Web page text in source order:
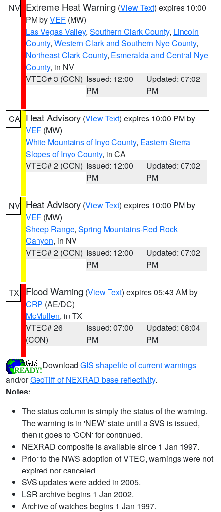
NV Extreme Heat Warning (View Text) expires 10:00
PM byVEF (MW)
Las Vegas Valley, Southern Clark County, Lincoln
County, Western Clark and Southern Nye County,
Northeast Clark County, Esmeralda and Central Nye
County, in NV
VTEC# 3 (CON) Issued: 12:00
PM
Updated: 07:02
PM
CA Heat Advisory (View Text) expires 10:00 PM by
VEF (MW)
White Mountains of Inyo County, Eastern Sierra
Slopes of Inyo County, in CA
VTEC# 2 (CON) Issued: 12:00
PM
Updated: 07:02
PM
NV Heat Advisory (View Text) expires 10:00 PM by
VEF (MW)
Sheep Range, Spring Mountains-Red Rock
Canyon, in NV
VTEC# 2 (CON) Issued: 12:00
PM
Updated: 07:02
PM
TX Flood Warning (View Text) expires 05:43 AM by
CRP (AE/DC)
McMullen, in TX
VTEC# 26
(CON)
Issued: 07:00
PM
Updated: 08:04
PM
Download GIS shapefile of current warnings
and/orGeoTiff of NEXRAD base reflectivity.
Notes:
The status column is simply the status of the warning.
The warning is in 'NEW' state until a SVS is issued,
then it goes to 'CON' for continued.
NEXRAD composite is available since 1 Jan 1997.
Prior to the NWS adoption of VTEC, warnings were not
expired nor canceled.
SVS updates were added in 2005.
LSR archive begins 1 Jan 2002.
Archive of watches begins 1 Jan 1997.